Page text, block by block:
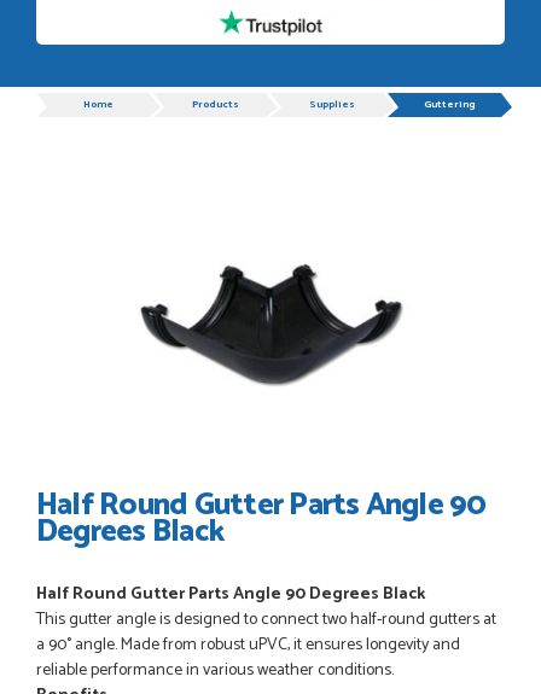
understand customer service.
GRAHAM MOUNTFORD
Great service, great product, great price, Have ordered
before and will definitely order again.
RICHARD MAXTED
ProgressHome Products Supplies Guttering
Half Round Gutter Parts Angle 90
Degrees Black
Half Round Gutter Parts Angle 90 Degrees Black
This gutter angle is designed to connect two half-round gutters at
a 90° angle. Made from robust uPVC, it ensures longevity and
reliable performance in various weather conditions.